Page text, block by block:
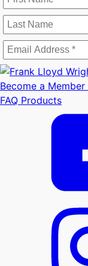
Become a Member
FAQ Products